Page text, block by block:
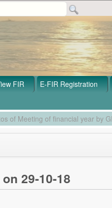
FIR E-FIR Registration
of Meeting of financial year by
29-10-18